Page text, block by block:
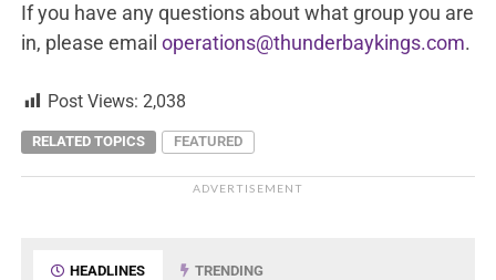
If you have any questions about what group you are
in, please email operations@thunderbaykings.com.
Post Views: 2,038
RELATED TOPICS FEATURED
ADVERTISEMENT
HEADLINES TRENDING